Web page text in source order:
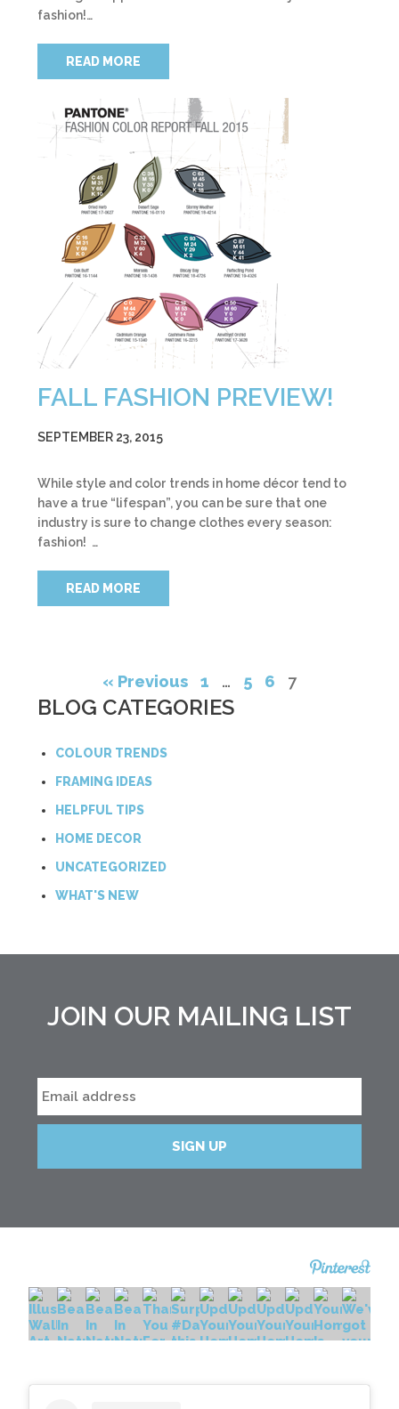
fashion!…
READ MORE
FALL FASHION PREVIEW!
SEPTEMBER 23, 2015
While style and color trends in home décor tend to
have a true “lifespan”, you can be sure that one
industry is sure to change clothes every season:
fashion! …
READ MORE
« Previous 1 … 5 6 7
BLOG CATEGORIES
COLOUR TRENDS
FRAMING IDEAS
HELPFUL TIPS
HOME DECOR
UNCATEGORIZED
WHAT'S NEW
JOIN OUR MAILING LIST